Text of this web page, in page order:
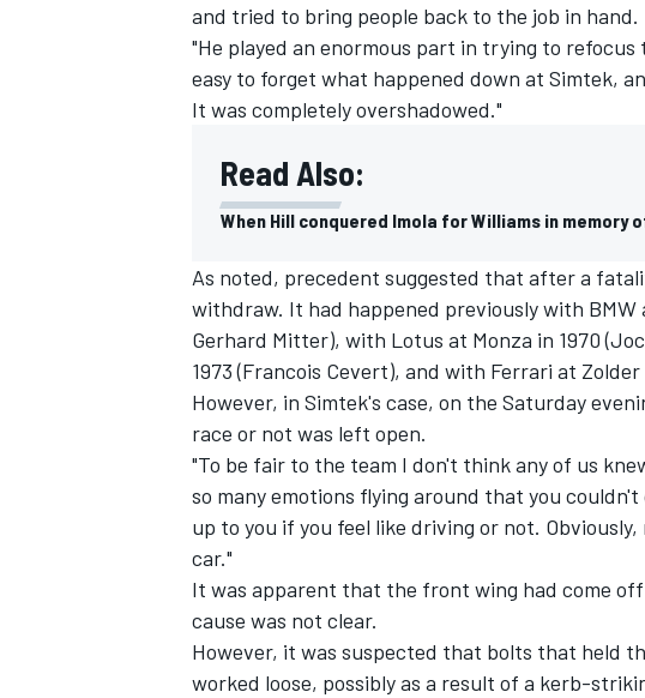
OPEN WHEEL
and tried to bring people back to the job in hand.
"He played an enormous part in trying to
easy to forget what happened down at Simtek,
It was completely overshadowed."
Read Also:
When Hill conquered Imola for Williams in memory
As noted, precedent suggested that after a
withdraw. It had happened previously with
Gerhard Mitter), with Lotus at Monza in 1970
1973 (Francois Cevert), and with Ferrari at Zolder
However, in Simtek's case, on the Saturday
race or not was left open.
"To be fair to the team I don't think any of us
so many emotions flying around that you
up to you if you feel like driving or not.
car."
It was apparent that the front wing had come
cause was not clear.
However, it was suspected that bolts that held
worked loose, possibly as a result of a kerb-